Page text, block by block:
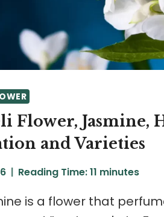
Flower, Jasmine,
and Varieties
Reading Time:11 minutes
is a flower that